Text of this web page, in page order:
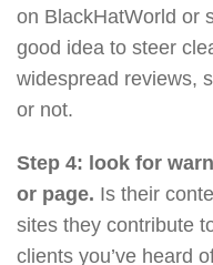
on BlackHatWorld or
good idea to steer
widespread reviews,
or not.
Step 4: look for
or page. Is their
sites they contribute
clients you’ve heard